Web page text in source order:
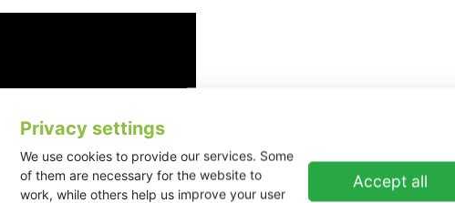
Privacy settings
We use cookies to provide our services. Some
of them are necessary for the website to
work, while others help us improve your user
Accept all